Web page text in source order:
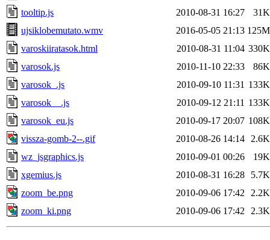
tooltip.js
2010-08-31 16:27
31K
ujsiklobemutato.wmv
2016-05-05 21:13 125M
varoskiiratasok.html
2010-08-31 11:04 330K
varosok.js
2010-11-10 22:33
86K
varosok_.js
2010-09-10 11:31 133K
varosok__.js
2010-09-12 21:11 133K
varosok_eu.js
2010-09-17 20:07 108K
vissza-gomb-2--.gif
2010-08-26 14:14
2.6K
wz_jsgraphics.js
2010-09-01 00:26
19K
xgemius.js
2010-08-31 16:28
5.7K
zoom_be.png
2010-09-06 17:42
2.2K
zoom_ki.png
2010-09-06 17:42 2.3K